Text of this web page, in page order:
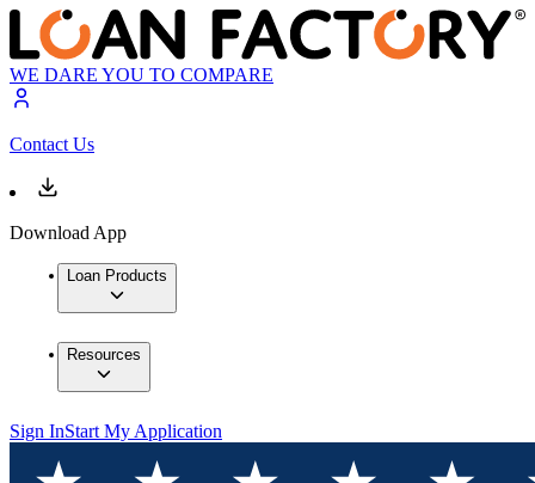
WE DARE YOU TO COMPARE
Contact Us
Download App
Loan Products
Resources
Sign InStart My Application